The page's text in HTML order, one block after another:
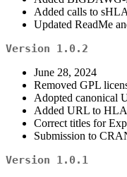
Added calls to
Updated ReadMe
Version 1.0.2
June 28, 2024
Removed GPL
Adopted canonical
Added URL to
Correct titles for
Submission to
Version 1.0.1